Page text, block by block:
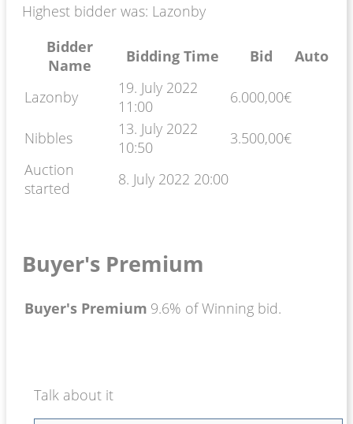
Highest bidder was: Lazonby
Bidder
Name
Bidding Time Bid Auto
Lazonby
19. July 2022
11:00
6.000,00€
Nibbles
13. July 2022
10:50
3.500,00€
Auction
started
8. July 2022 20:00
Buyer's Premium
Buyer's Premium 9.6% of Winning bid.
Talk about it